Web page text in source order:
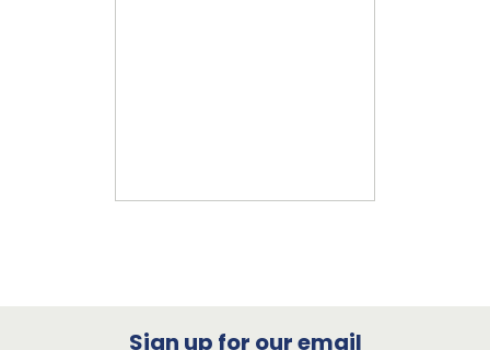
Sign up for our email